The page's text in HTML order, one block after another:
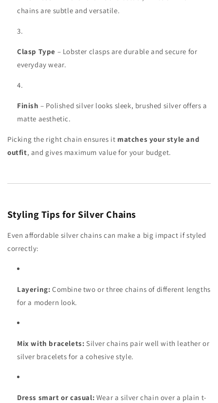
chains are subtle and versatile.
Clasp Type – Lobster clasps are durable and secure for
everyday wear.
Finish – Polished silver looks sleek, brushed silver offers a
matte aesthetic.
Picking the right chain ensures it matches your style and
outfit, and gives maximum value for your budget.
Styling Tips for Silver Chains
Even affordable silver chains can make a big impact if styled
correctly:
Layering: Combine two or three chains of different lengths
for a modern look.
Mix with bracelets: Silver chains pair well with leather or
silver bracelets for a cohesive style.
Dress smart or casual: Wear a silver chain over a plain t-